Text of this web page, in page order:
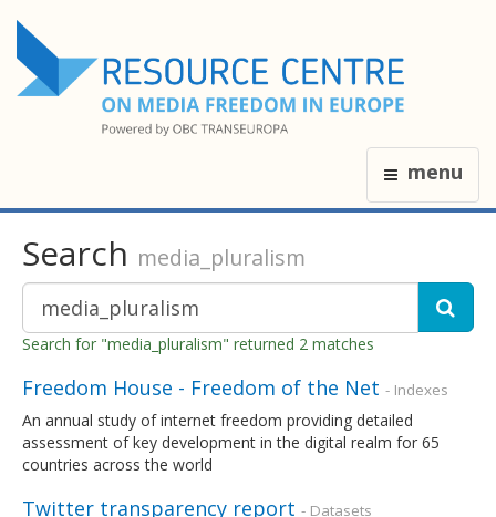
menu
Search media_pluralism
Search for "media_pluralism" returned 2 matches
Freedom House - Freedom of the Net - Indexes
An annual study of internet freedom providing detailed
assessment of key development in the digital realm for 65
countries across the world
Twitter transparency report - Datasets